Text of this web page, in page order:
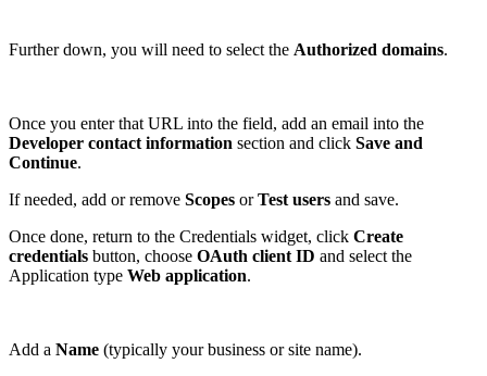
Further down, you will need to select the Authorized domains.
Once you enter that URL into the field, add an email into the
Developer contact information section and click Save and
Continue.
If needed, add or remove Scopes orTest users and save.
Once done, return to the Credentials widget, click Create
credentials button, choose OAuth client ID and select the
Application type Web application.
Add a Name (typically your business or site name).